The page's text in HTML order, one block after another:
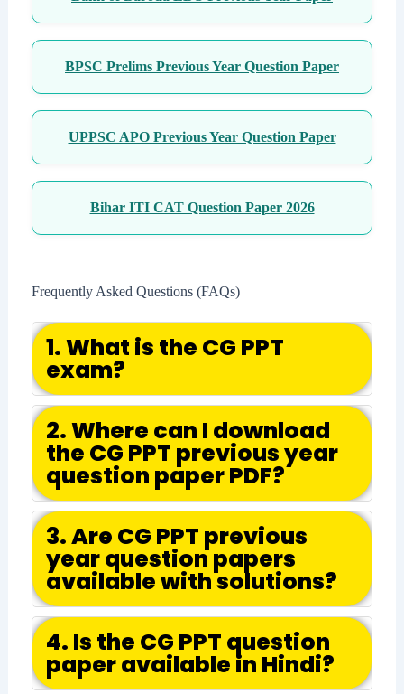
BPSC Prelims Previous Year Question Paper
UPPSC APO Previous Year Question Paper
Bihar ITI CAT Question Paper 2026
Frequently Asked Questions (FAQs)
1. What is the CG PPT
exam?
2. Where can I download
the CG PPT previous year
question paper PDF?
3. Are CG PPT previous
year question papers
available with solutions?
4. Is the CG PPT question
paper available in Hindi?